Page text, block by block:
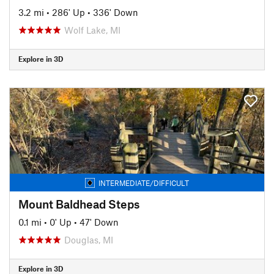
3.2 mi • 286' Up • 336' Down
Wolf Lake, MI
Explore in 3D
INTERMEDIATE/DIFFICULT
Mount Baldhead Steps
0.1 mi • 0' Up • 47' Down
Douglas, MI
Explore in 3D